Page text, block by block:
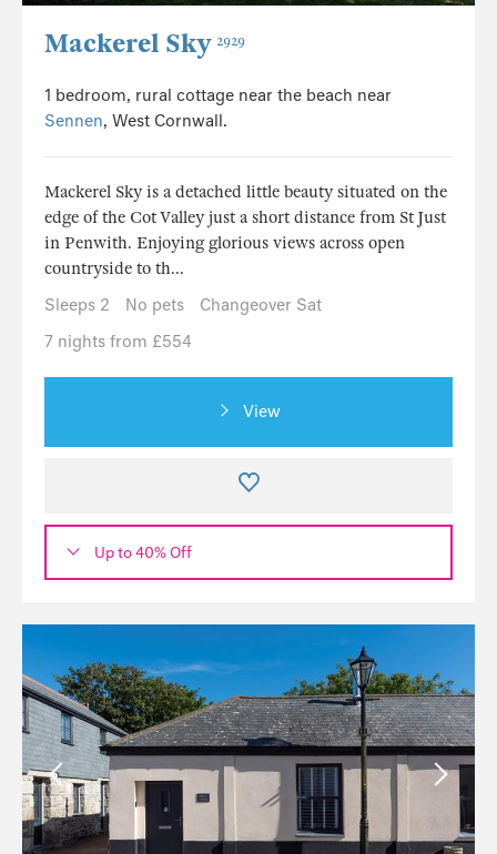
Mackerel Sky 2929
1 bedroom, rural cottage near the beach near
Sennen, West Cornwall.
Mackerel Sky is a detached little beauty situated on the
edge of the Cot Valley just a short distance from St Just
in Penwith. Enjoying glorious views across open
countryside to th...
Sleeps 2
No pets
Changeover Sat
7 nights from £554
View
Up to 40% Off